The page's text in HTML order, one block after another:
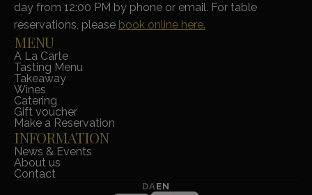
day from 12:00 PM by phone or email. For table
reservations, please book online here.
MENU
A La Carte
Tasting Menu
Takeaway
Wines
Catering
Gift voucher
Make a Reservation
INFORMATION
News & Events
About us
Contact
DAEN